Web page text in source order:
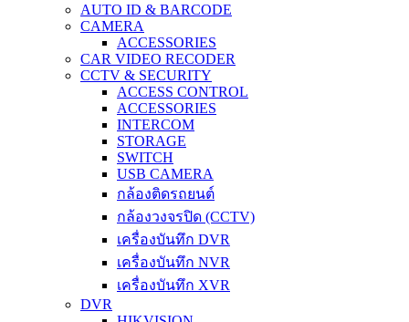
AUTO ID & BARCODE
CAMERA
ACCESSORIES
CAR VIDEO RECODER
CCTV & SECURITY
ACCESS CONTROL
ACCESSORIES
INTERCOM
STORAGE
SWITCH
USB CAMERA
กล้องติดรถยนต์
กล้องวงจรปิด (CCTV)
เครื่องบันทึก DVR
เครื่องบันทึก NVR
เครื่องบันทึก XVR
DVR